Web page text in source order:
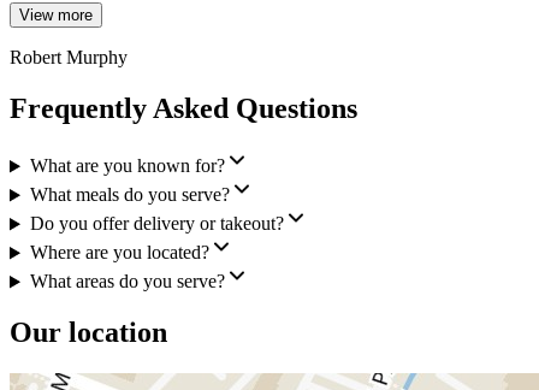
View more
Robert Murphy
Frequently Asked Questions
What are you known for?
What meals do you serve?
Do you offer delivery or takeout?
Where are you located?
What areas do you serve?
Our location